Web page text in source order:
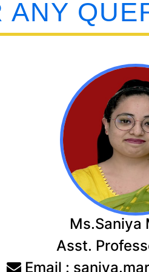
ANY
Ms.Saniya
Asst.
Email :